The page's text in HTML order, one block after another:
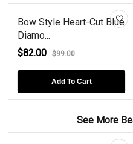
Bow Style Heart-Cut Blue
Diamo...
$82.00
$99.00
Add To Cart
See More